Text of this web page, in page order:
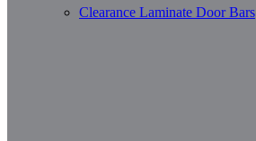
Clearance Laminate Door Bars